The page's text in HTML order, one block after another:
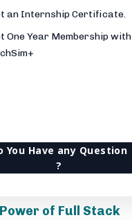
an Internship Certificate.
One Year Membership with
You Have any Question
?
of Full Stack